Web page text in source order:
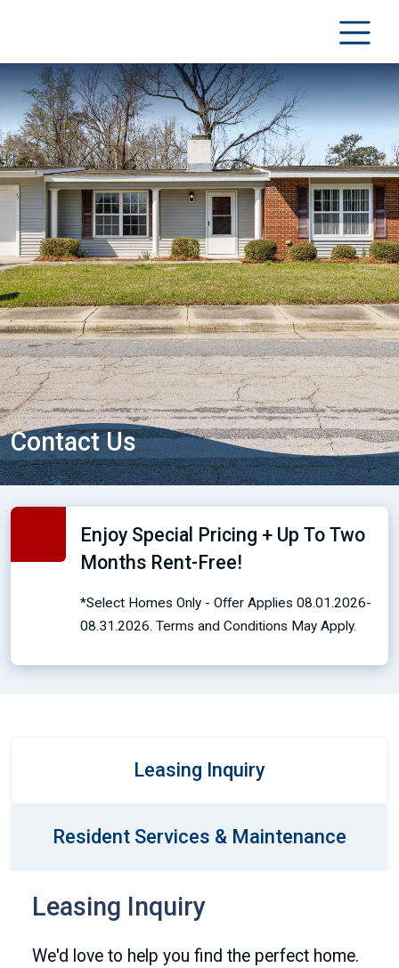
Contact Us
Enjoy Special Pricing + Up To Two
Months Rent-Free!
*Select Homes Only - Offer Applies 08.01.2026-
08.31.2026. Terms and Conditions May Apply.
Leasing Inquiry
Resident Services & Maintenance
Leasing Inquiry
We'd love to help you find the perfect home.